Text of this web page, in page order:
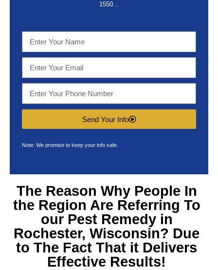
1550…
Send Your Info
Note: We promise to keep your info safe.
The Reason Why People In
the Region Are Referring To
our Pest Remedy in
Rochester, Wisconsin? Due
to The Fact That it Delivers
Effective Results!